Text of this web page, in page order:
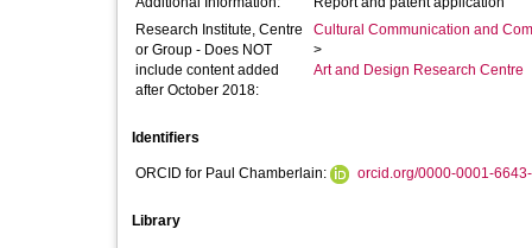
Research Institute, Centre
or Group - Does NOT
include content added
after October 2018:
Cultural Communication and
>
Art and Design Research Centre
Identifiers
ORCID for Paul Chamberlain: orcid.org/0000-0001-
Library